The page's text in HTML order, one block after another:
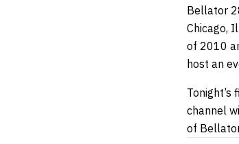
Bellator
Chicago,
of 2010
host an
channel
of